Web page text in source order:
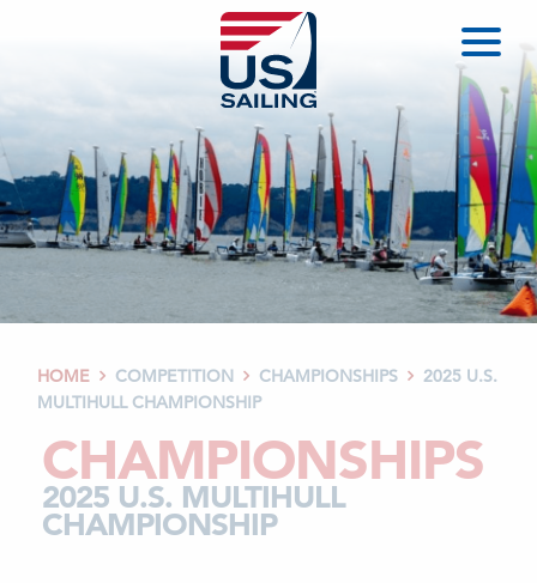
HOME  COMPETITION  CHAMPIONSHIPS 
2025 U.S.
MULTIHULL CHAMPIONSHIP
CHAMPIONSHIPS
2025 U.S. MULTIHULL
CHAMPIONSHIP